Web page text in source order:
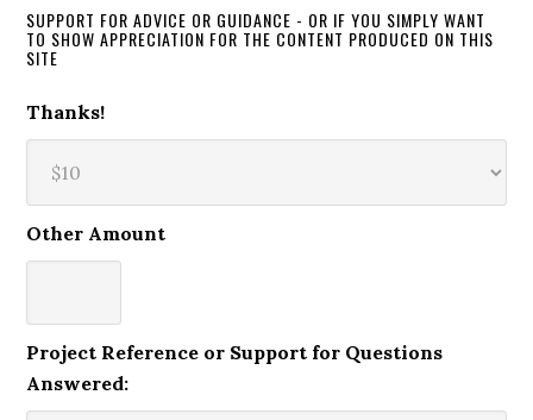
SUPPORT FOR ADVICE OR GUIDANCE - OR IF YOU SIMPLY WANT
TO SHOW APPRECIATION FOR THE CONTENT PRODUCED ON THIS
SITE
Thanks!
Other Amount
Project Reference or Support for Questions
Answered: